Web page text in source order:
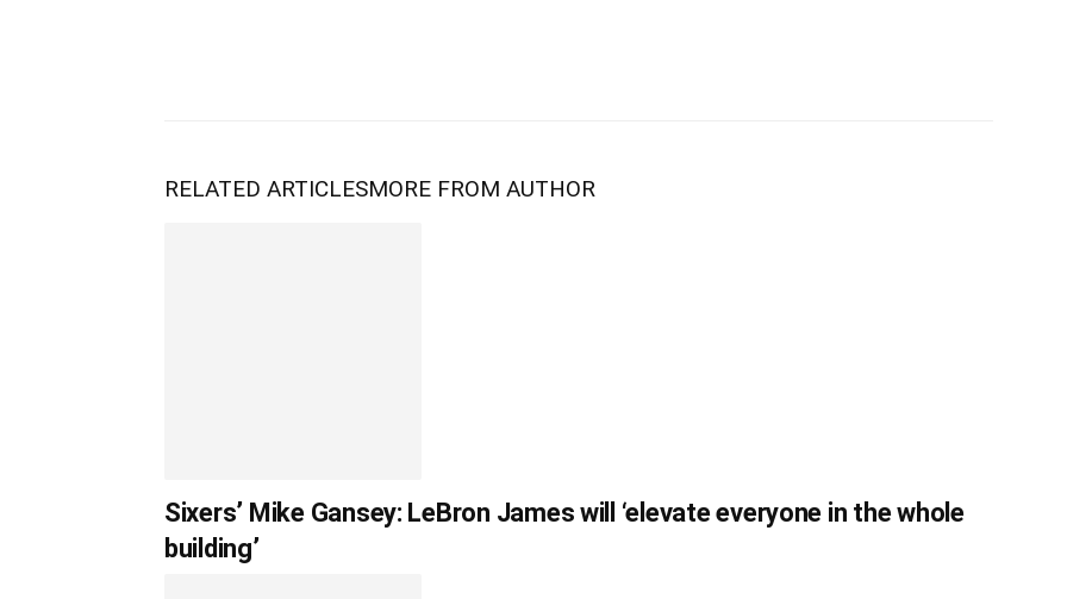
RELATED ARTICLESMORE FROM AUTHOR
Sixers’ Mike Gansey: LeBron James will ‘elevate everyone in the whole
building’